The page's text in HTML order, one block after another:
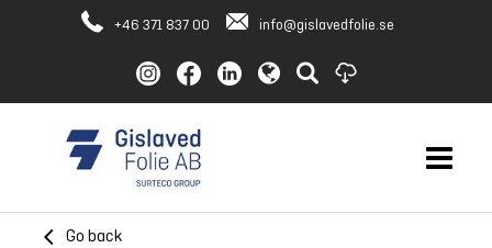
+46 371 837 00 info@gislavedfolie.se
Go back